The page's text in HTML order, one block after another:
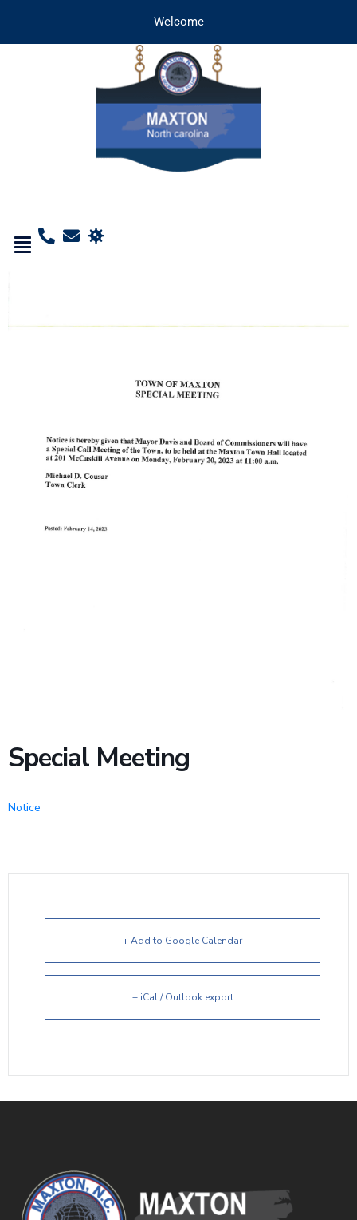
Welcome
Special Meeting
Notice
+ Add to Google Calendar
+ iCal / Outlook export